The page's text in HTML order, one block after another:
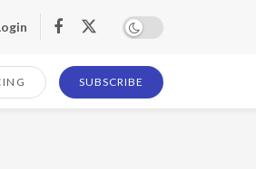
SUBSCRIBE